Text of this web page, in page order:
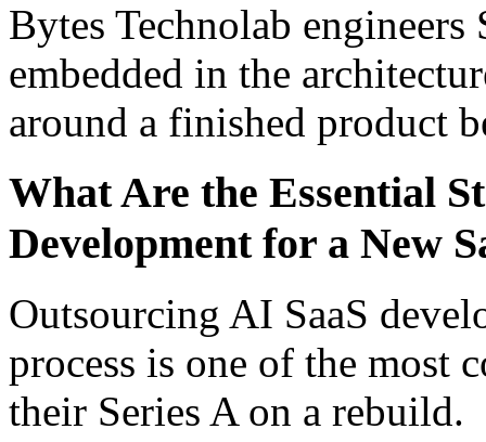
Bytes Technolab
embedded in the
around a finished product
What Are the Essential
Development for a New
Outsourcing AI SaaS
process is one of the most
their Series A on a rebuild.